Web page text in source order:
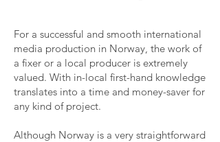
For a successful and smooth international
media production in Norway, the work of
a fixer or a local producer is extremely
valued. With in-local first-hand knowledge
translates into a time and money-saver for
any kind of project.
Although Norway is a very straightforward